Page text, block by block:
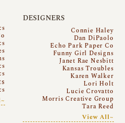
DESIGNERS
Connie Haley
Dan DiPaolo
Echo Park Paper Co
Funny Girl Designs
Janet Rae Nesbitt
Kansas Troubles
Karen Walker
Lori Holt
Lucie Crovatto
Morris Creative Group
Tara Reed
View All~